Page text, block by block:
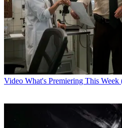
Video What's Premiering This Week